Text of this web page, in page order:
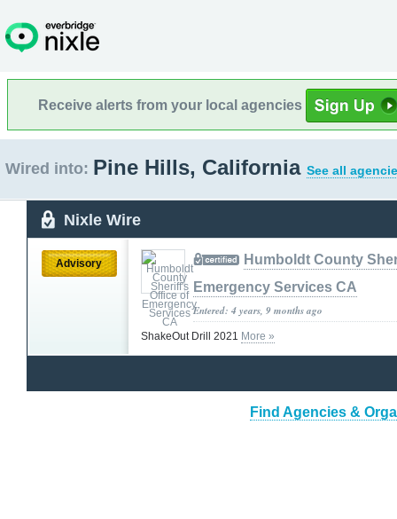
Receive alerts from your local agencies
Wired into: Pine Hills, California See all
Nixle Wire
Advisory
Humboldt County
Emergency Services CA
Entered: 4 years, 9 months ago
ShakeOut Drill 2021 More »
Find Agencies &